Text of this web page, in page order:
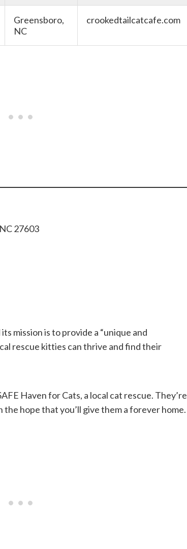
Greensboro,
NC
crookedtailcatcafe.com
27603
mission is to provide a “unique and
rescue kitties can thrive and find their
Haven for Cats, a local cat rescue. They’re
hope that you’ll give them a forever home.